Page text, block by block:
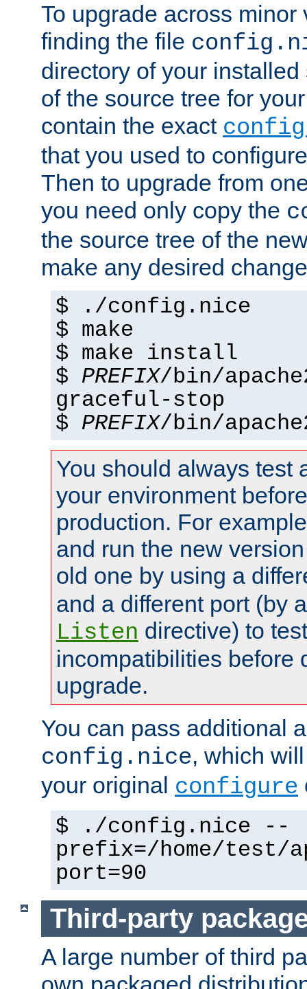
To upgrade across minor
finding the file
directory of your
of the source tree for
contain the exact
that you used to
Then to upgrade from
you need only copy the
the source tree of the
make any desired
$ ./config.nice
$ make
$ make install
$ PREFIX/bin/
graceful-stop
$ PREFIX/bin/
You should always test
your environment
production. For
and run the new
old one by using a
and a different port (by
Listen directive) to
incompatibilities before
upgrade.
You can pass additional
config.nice, which
your original configure
$ ./config.nice --
prefix=/home/test/
port=90
Third-party
A large number of third